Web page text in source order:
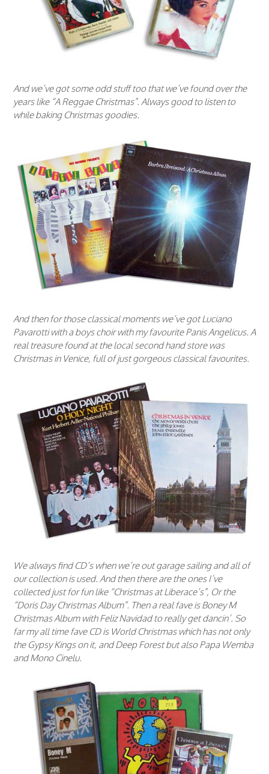
And we’ve got some odd stuff too that we’ve found over the
years like “A Reggae Christmas”. Always good to listen to
while baking Christmas goodies.
And then for those classical moments we’ve got Luciano
Pavarotti with a boys choir with my favourite Panis Angelicus. A
real treasure found at the local second hand store was
Christmas in Venice, full of just gorgeous classical favourites.
We always find CD’s when we’re out garage sailing and all of
our collection is used. And then there are the ones I’ve
collected just for fun like “Christmas at Liberace’s”, Or the
“Doris Day Christmas Album”. Then a real fave is Boney M
Christmas Album with Feliz Navidad to really get dancin’. So
far my all time fave CD is World Christmas which has not only
the Gypsy Kings on it, and Deep Forest but also Papa Wemba
and Mono Cinelu.